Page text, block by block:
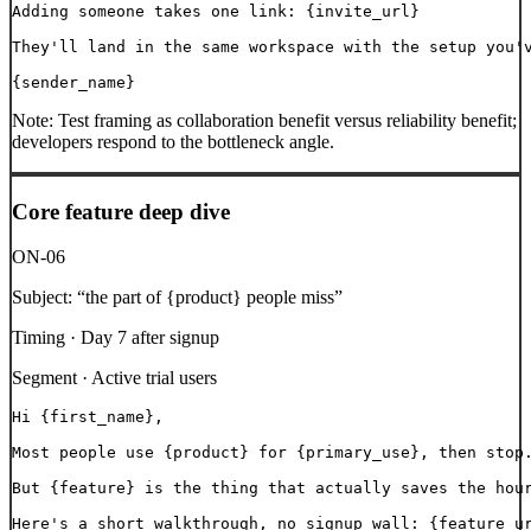
Adding someone takes one link: {invite_url}
They'll land in the same workspace with the setup
{sender_name}
Note: Test framing as collaboration benefit versus reliability benefit;
developers respond to the bottleneck angle.
Core feature deep dive
ON-06
Subject: “the part of {product} people miss”
Timing · Day 7 after signup
Segment · Active trial users
Hi {first_name},
Most people use {product} for {primary_use}, then
But {feature} is the thing that actually saves the
Here's a short walkthrough, no signup wall: